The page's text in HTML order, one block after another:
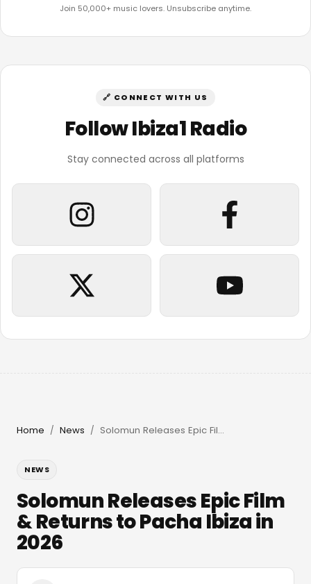
Join 50,000+ music lovers. Unsubscribe anytime.
🔗 CONNECT WITH US
Follow Ibiza1 Radio
Stay connected across all platforms
Home / News / Solomun Releases Epic Film & Returns to Pacha Ibiza in 2026
NEWS
Solomun Releases Epic Film
& Returns to Pacha Ibiza in
2026